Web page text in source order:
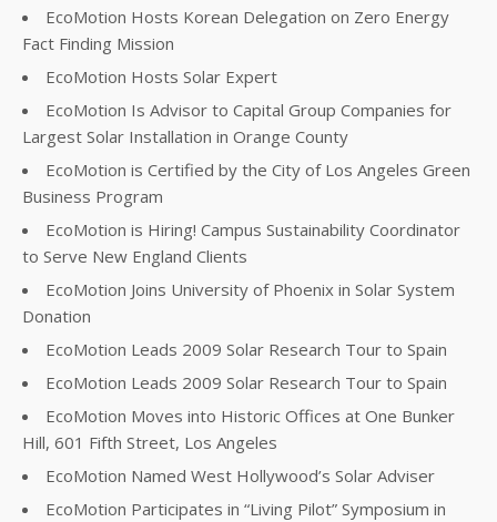
EcoMotion Hosts Korean Delegation on Zero Energy
Fact Finding Mission
EcoMotion Hosts Solar Expert
EcoMotion Is Advisor to Capital Group Companies for
Largest Solar Installation in Orange County
EcoMotion is Certified by the City of Los Angeles Green
Business Program
EcoMotion is Hiring! Campus Sustainability Coordinator
to Serve New England Clients
EcoMotion Joins University of Phoenix in Solar System
Donation
EcoMotion Leads 2009 Solar Research Tour to Spain
EcoMotion Leads 2009 Solar Research Tour to Spain
EcoMotion Moves into Historic Offices at One Bunker
Hill, 601 Fifth Street, Los Angeles
EcoMotion Named West Hollywood’s Solar Adviser
EcoMotion Participates in “Living Pilot” Symposium in